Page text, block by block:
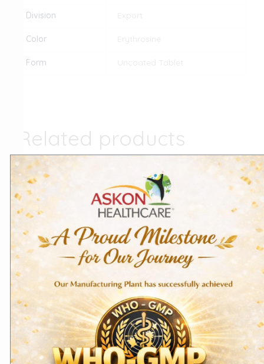
Division Export
Color Erythrosine
Form Uncoated Tablet
Related products
Export Products
Cyproheptadine
Hydrochloride Tablets
Domestic Products
Chloroquine Phosphate
Tablets – MalariaBen